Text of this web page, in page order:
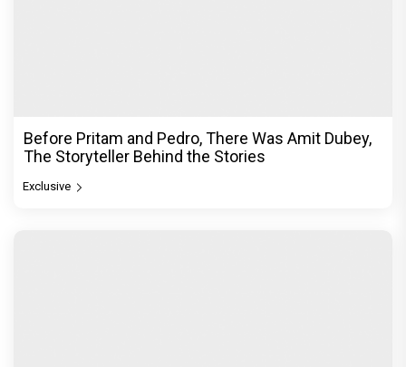
Before Pritam and Pedro, There Was Amit Dubey,
The Storyteller Behind the Stories
Exclusive